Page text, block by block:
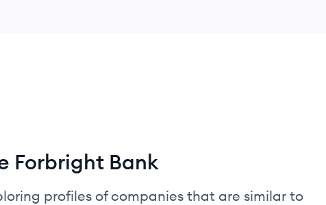
Forbright Bank
profiles of companies that are similar to